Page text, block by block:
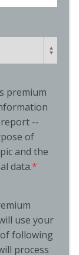
premium
--
of
and the
data.*
use your
following
process